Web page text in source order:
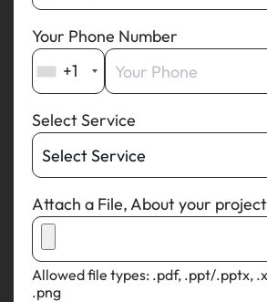
Your Phone Number
+1
Select Service
Attach a File, About your project
Allowed file types: .pdf, .ppt/.pptx,
.png